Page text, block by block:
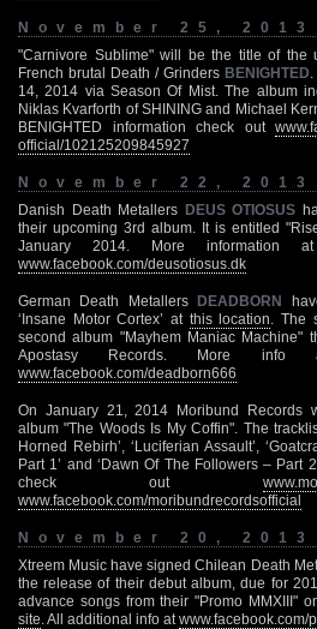
November 25, 2013
"Carnivore Sublime" will be the title of the
French brutal Death / Grinders BENIGHTED
14, 2014 via Season Of Mist. The album
Niklas Kvarforth of SHINING and Michael
BENIGHTED information check out
official/102125209845927
November 22, 2013
Danish Death Metallers DEUS OTIOSUS
their upcoming 3rd album. It is entitled
January 2014. More information
www.facebook.com/deusotiosus.dk
German Death Metallers DEADBORN
‘Insane Motor Cortex’ at this location . The
second album "Mayhem Maniac Machine"
Apostasy Records. More
www.facebook.com/deadborn666
On January 21, 2014 Moribund Records
album "The Woods Is My Coffin". The
Horned Rebirh’, ‘Luciferian Assault’,
Part 1’ and ‘Dawn Of The Followers – Part
check out
www.facebook.com/moribundrecordsofficial
November 20, 2013
Xtreem Music have signed Chilean Death
the release of their debut album, due for
advance songs from their "Promo MMXIII"
site . All additional info at www.facebook.com/